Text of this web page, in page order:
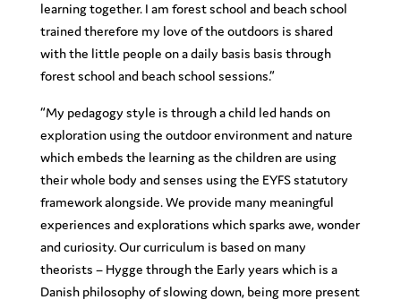
learning together. I am forest school and beach school
trained therefore my love of the outdoors is shared
with the little people on a daily basis basis through
forest school and beach school sessions.”
“My pedagogy style is through a child led hands on
exploration using the outdoor environment and nature
which embeds the learning as the children are using
their whole body and senses using the EYFS statutory
framework alongside. We provide many meaningful
experiences and explorations which sparks awe, wonder
and curiosity. Our curriculum is based on many
theorists – Hygge through the Early years which is a
Danish philosophy of slowing down, being more present